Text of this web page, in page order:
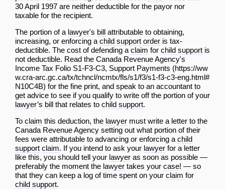
30 April 1997 are neither deductible for the payor nor
taxable for the recipient.
The portion of a lawyer's bill attributable to obtaining,
increasing, or enforcing a child support order is tax-
deductible. The cost of defending a claim for child support is
not deductible. Read the Canada Revenue Agency's
Income Tax Folio S1-F3-C3, Support Payments
for the fine print, and speak to an accountant to
get advice to see if you qualify to write off the portion of your
lawyer’s bill that relates to child support.
To claim this deduction, the lawyer must write a letter to the
Canada Revenue Agency setting out what portion of their
fees were attributable to advancing or enforcing a child
support claim. If you intend to ask your lawyer for a letter
like this, you should tell your lawyer as soon as possible —
preferably the moment the lawyer takes your case! — so
that they can keep a log of time spent on your claim for
child support.